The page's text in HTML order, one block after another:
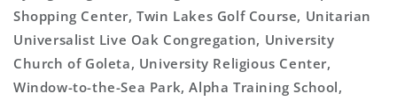
Shopping Center, Twin Lakes Golf Course, Unitarian
Universalist Live Oak Congregation, University
Church of Goleta, University Religious Center,
Window-to-the-Sea Park, Alpha Training School,